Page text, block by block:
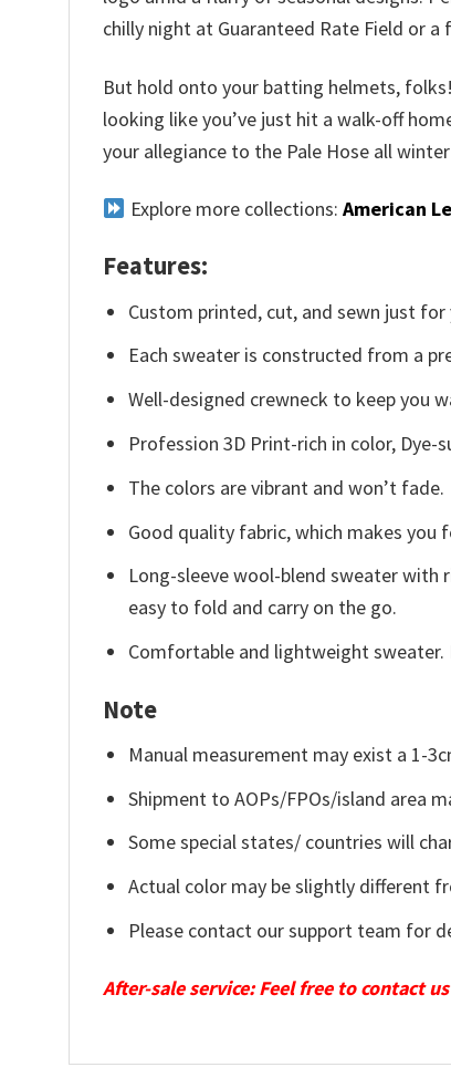
chilly night at Guaranteed Rate Field or
But hold onto your batting helmets,
looking like you’ve just hit a walk-off
your allegiance to the Pale Hose all
Explore more collections: American
Features:
Custom printed, cut, and sewn just for
Each sweater is constructed from a
Well-designed crewneck to keep you
Profession 3D Print-rich in color, Dye-
The colors are vibrant and won’t fade.
Good quality fabric, which makes
Long-sleeve wool-blend sweater with
easy to fold and carry on the go.
Comfortable and lightweight sweater.
Note
Manual measurement may exist a 1-
Shipment to AOPs/FPOs/island area
Some special states/ countries will
Actual color may be slightly different
Please contact our support team for
After-sale service: Feel free to contact